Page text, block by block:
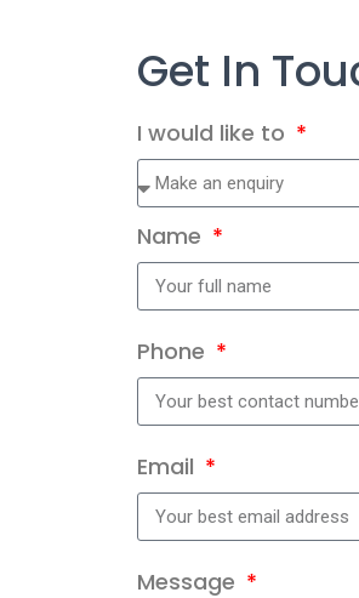
Get In
I would like to
Name
Phone
Email
Message